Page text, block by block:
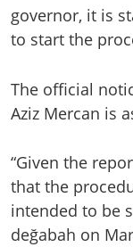
governor, it is
to start the
The official
Aziz Mercan is
“Given the
that the
intended to be
değabah on